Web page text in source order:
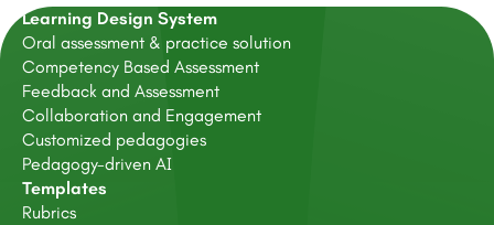
Learning Design System
Oral assessment & practice solution
Competency Based Assessment
Feedback and Assessment
Collaboration and Engagement
Customized pedagogies
Pedagogy-driven AI
Templates
Rubrics